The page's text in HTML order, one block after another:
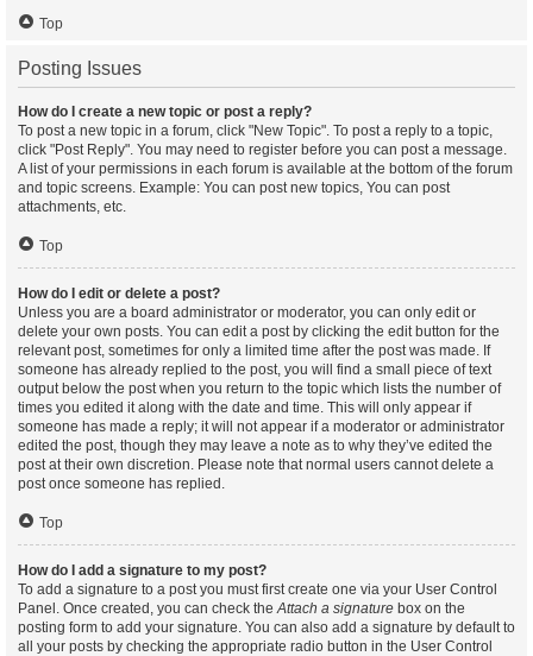
Top
Posting Issues
How do I create a new topic or post a reply?
To post a new topic in a forum, click "New Topic". To post a reply to a topic,
click "Post Reply". You may need to register before you can post a message.
A list of your permissions in each forum is available at the bottom of the forum
and topic screens. Example: You can post new topics, You can post
attachments, etc.
Top
How do I edit or delete a post?
Unless you are a board administrator or moderator, you can only edit or
delete your own posts. You can edit a post by clicking the edit button for the
relevant post, sometimes for only a limited time after the post was made. If
someone has already replied to the post, you will find a small piece of text
output below the post when you return to the topic which lists the number of
times you edited it along with the date and time. This will only appear if
someone has made a reply; it will not appear if a moderator or administrator
edited the post, though they may leave a note as to why they’ve edited the
post at their own discretion. Please note that normal users cannot delete a
post once someone has replied.
Top
How do I add a signature to my post?
To add a signature to a post you must first create one via your User Control
Panel. Once created, you can check theAttach a signature box on the
posting form to add your signature. You can also add a signature by default to
all your posts by checking the appropriate radio button in the User Control